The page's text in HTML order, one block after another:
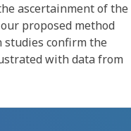
ascertainment of the
proposed method
confirm the
with data from